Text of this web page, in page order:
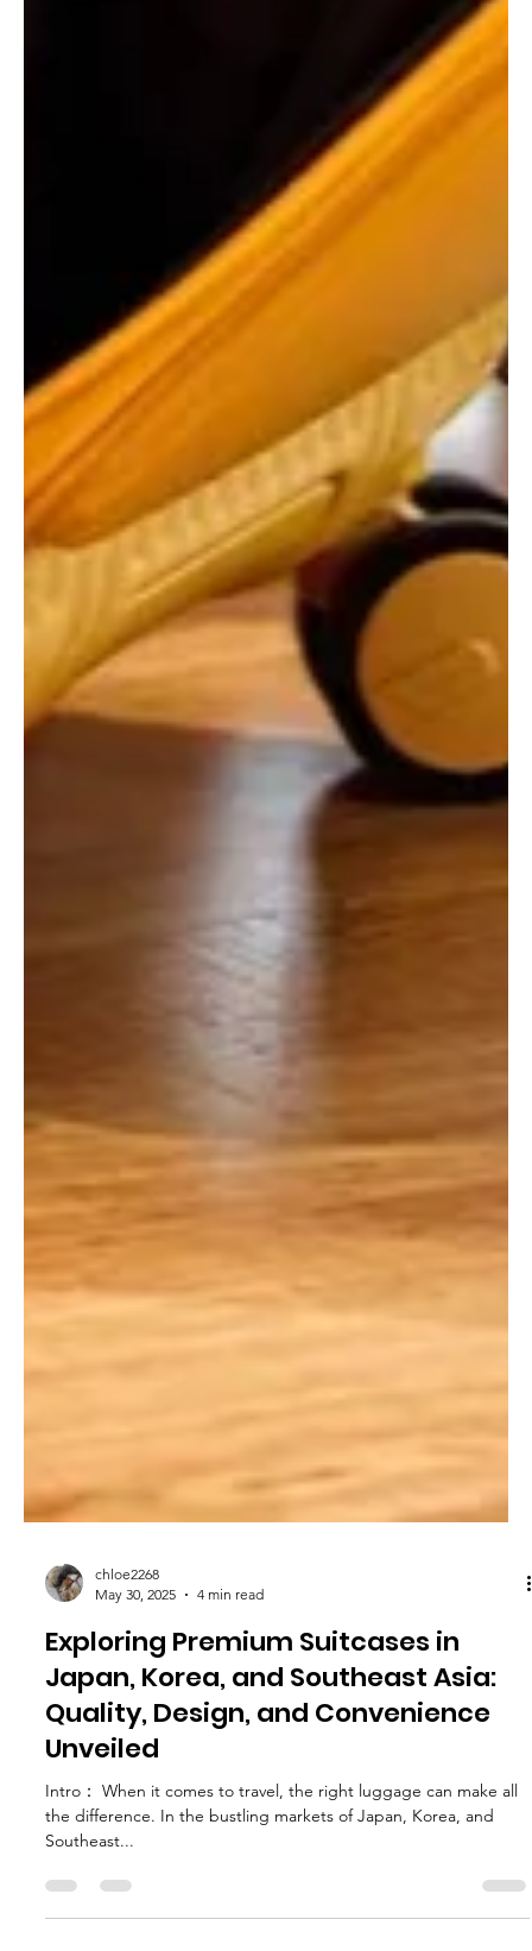
May 30, 2025
4 min read
Exploring Premium Suitcases in
Japan, Korea, and Southeast Asia:
Quality, Design, and Convenience
Unveiled
Intro： When it comes to travel, the right luggage can make all
the difference. In the bustling markets of Japan, Korea, and
Southeast...